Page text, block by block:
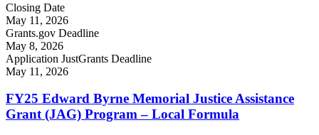
Closing Date
May 11, 2026
Grants.gov Deadline
May 8, 2026
Application JustGrants Deadline
May 11, 2026
FY25 Edward Byrne Memorial Justice Assistance
Grant (JAG) Program – Local Formula